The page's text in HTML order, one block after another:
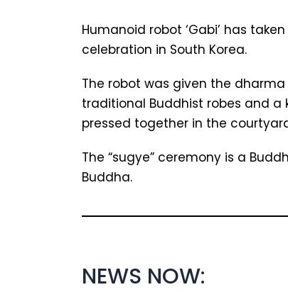
Humanoid robot ‘Gabi’ has
celebration in South Korea.
The robot was given the
traditional Buddhist robes and a
pressed together in the
The “sugye” ceremony is a
Buddha.
NEWS NOW: